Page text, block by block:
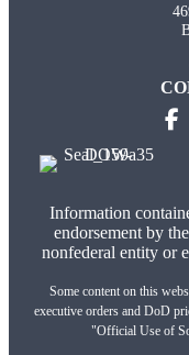
Information
endorsement by
nonfederal entity or
Some content on this
executive orders and DoD
"Official Use of